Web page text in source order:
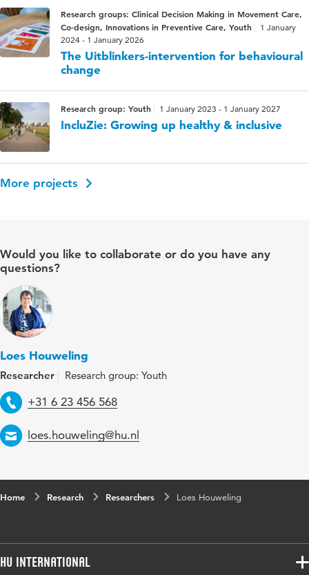
Research groups: Clinical Decision Making in Movement Care,
Co-design, Innovations in Preventive Care, Youth
1 January
2024 - 1 January 2026
The Uitblinkers-intervention for behavioural
change
Research group: Youth 1 January 2023 - 1 January 2027
IncluZie: Growing up healthy & inclusive
More projects
Would you like to collaborate or do you have any
questions?
Loes Houweling
Researcher Research group: Youth
Telephone
+31 6 23 456 568
Email
loes.houweling@hu.nl
Home Research Researchers Loes Houweling
HU International